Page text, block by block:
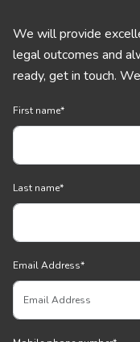
We will provide
legal outcomes and
ready, get in touch.
First name*
Last name*
Email Address*